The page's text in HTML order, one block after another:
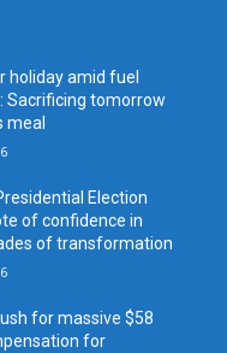
holiday amid fuel
Sacrificing tomorrow
meal
Election
of confidence in
of transformation
for massive $58
for